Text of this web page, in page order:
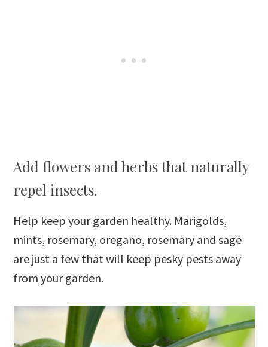
Add flowers and herbs that naturally
repel insects.
Help keep your garden healthy. Marigolds,
mints, rosemary, oregano, rosemary and sage
are just a few that will keep pesky pests away
from your garden.